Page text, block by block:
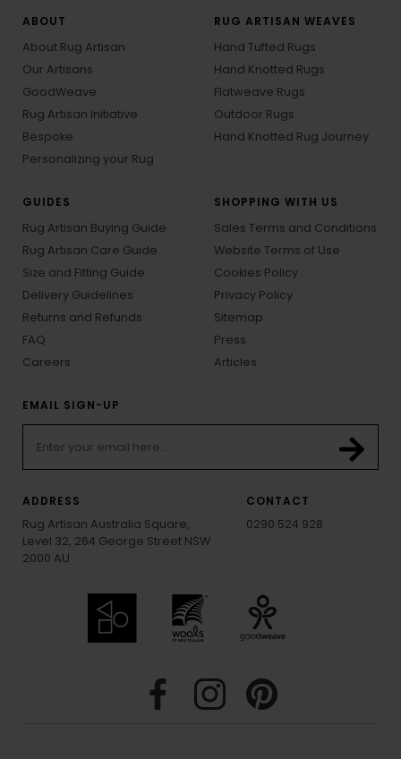
ABOUT
About Rug Artisan
Our Artisans
GoodWeave
Rug Artisan Initiative
Bespoke
Personalizing your Rug
RUG ARTISAN WEAVES
Hand Tufted Rugs
Hand Knotted Rugs
Flatweave Rugs
Outdoor Rugs
Hand Knotted Rug Journey
GUIDES
Rug Artisan Buying Guide
Rug Artisan Care Guide
Size and Fitting Guide
Delivery Guidelines
Returns and Refunds
FAQ
Careers
SHOPPING WITH US
Sales Terms and Conditions
Website Terms of Use
Cookies Policy
Privacy Policy
Sitemap
Press
Articles
EMAIL SIGN-UP
ADDRESS
Rug Artisan Australia Square,
Level 32, 264 George Street NSW
2000 AU
CONTACT
0290 524 928